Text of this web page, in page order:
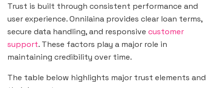
Trust is built through consistent performance and
user experience. Onnilaina provides clear loan terms,
secure data handling, and responsive customer
support. These factors play a major role in
maintaining credibility over time.
The table below highlights major trust elements and